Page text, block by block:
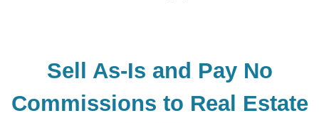
Sell As-Is and Pay No
Commissions to Real Estate